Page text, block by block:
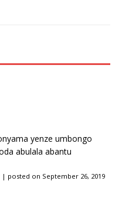
yenze umbongo
abulala abantu
| posted on September 26, 2019